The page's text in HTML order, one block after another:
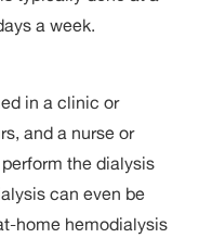
a week.
in a clinic or
and a nurse or
the dialysis
can even be
home hemodialysis